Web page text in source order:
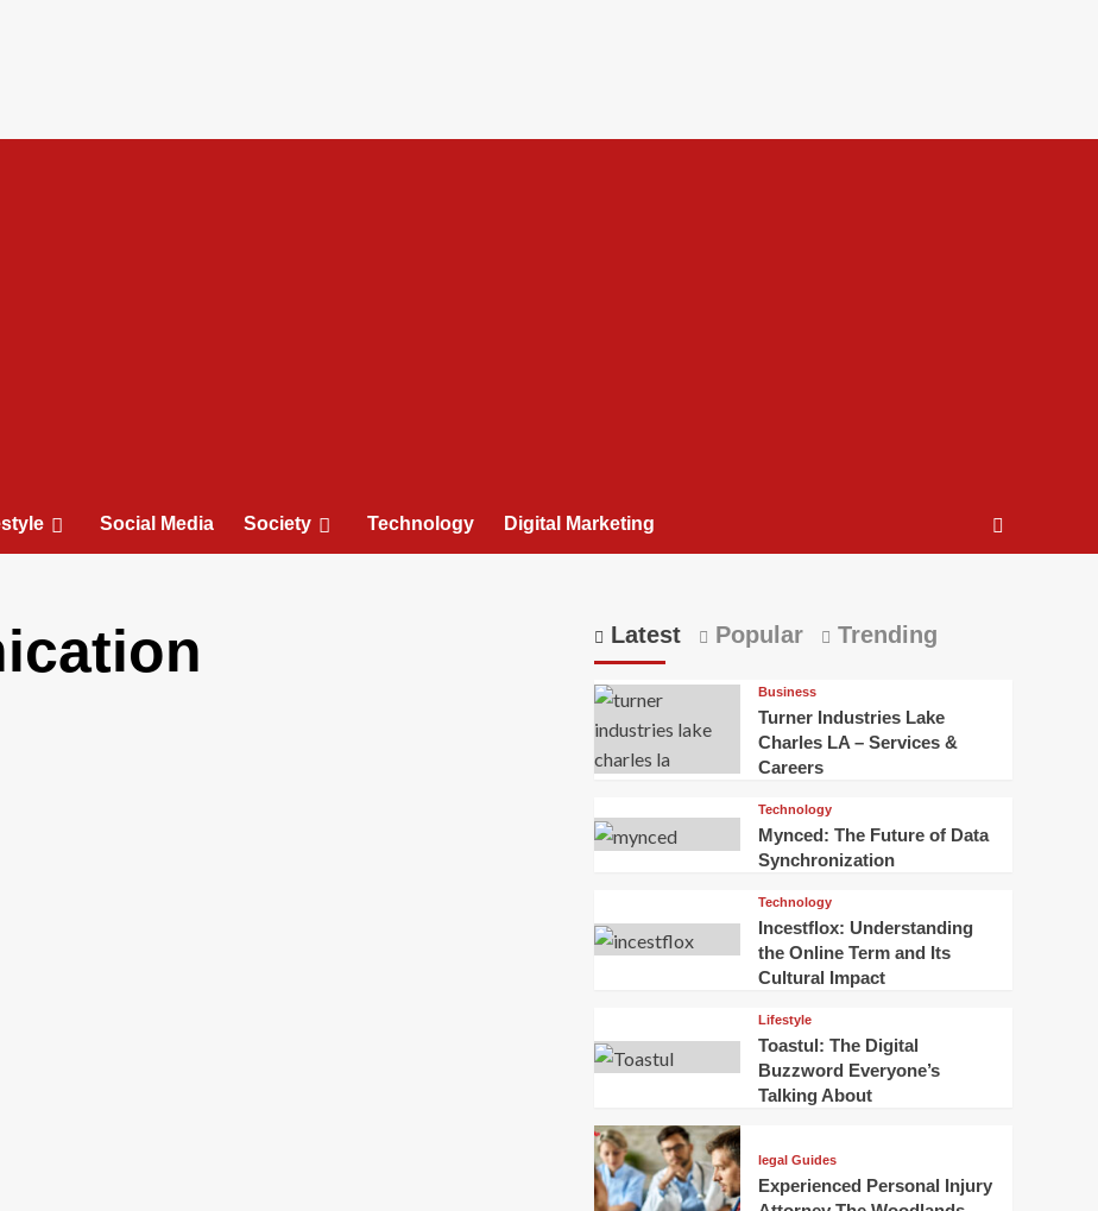
Social Media Society Technology Digital Marketing
Latest Popular Trending
Business
Turner Industries Lake
Charles LA – Services &
Careers
Technology
Mynced: The Future of Data
Synchronization
Technology
Incestflox: Understanding
the Online Term and Its
Cultural Impact
Lifestyle
Toastul: The Digital
Buzzword Everyone’s
Talking About
legal Guides
Experienced Personal Injury